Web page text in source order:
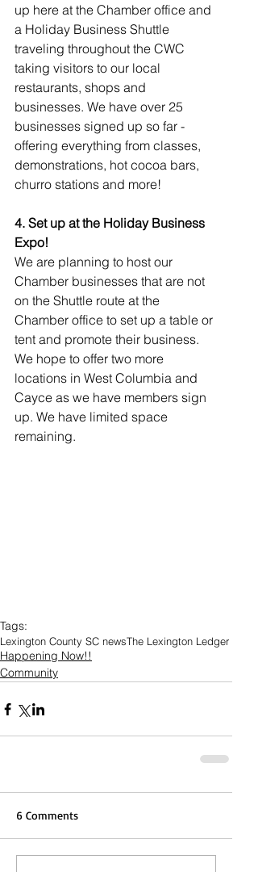
up here at the Chamber office and
a Holiday Business Shuttle
traveling throughout the CWC
taking visitors to our local
restaurants, shops and
businesses. We have over 25
businesses signed up so far -
offering everything from classes,
demonstrations, hot cocoa bars,
churro stations and more!
4. Set up at the Holiday Business
Expo!
We are planning to host our
Chamber businesses that are not
on the Shuttle route at the
Chamber office to set up a table or
tent and promote their business.
We hope to offer two more
locations in West Columbia and
Cayce as we have members sign
up. We have limited space
remaining.
Tags:
Lexington County SC newsThe Lexington Ledger
Happening Now!!
Community
6 Comments